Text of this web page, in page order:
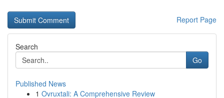
Report Page
Search
Go
Published News
1 Ovruxtali: A Comprehensive Review